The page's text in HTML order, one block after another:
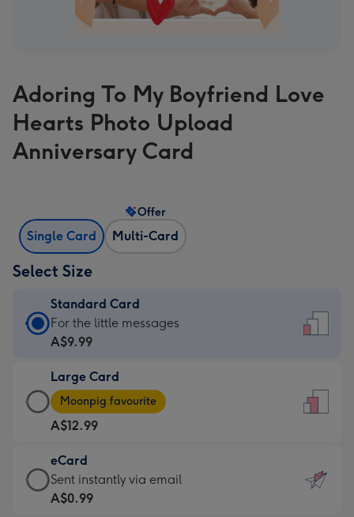
Adoring To My Boyfriend Love
Hearts Photo Upload
Anniversary Card
Single Card Multi-Card
Offer
Select Size
Standard Card
Standard
Card
A$9.99
-
For
the
little
messages
-
For the little messages
A$9.99
Large Card
Large
Card
-
A$12.99
-
Moonpig
favourite
Moonpig favourite
A$12.99
eCard
eCard
-
Sent instantly via email
A$0.99